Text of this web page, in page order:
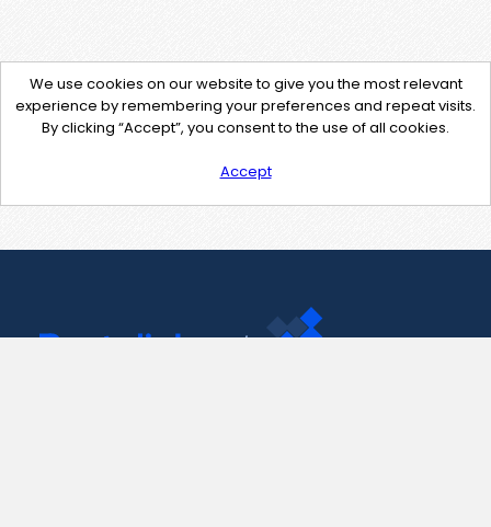
We use cookies on our website to give you the most relevant
experience by remembering your preferences and repeat visits.
By clicking “Accept”, you consent to the use of all cookies.
Accept